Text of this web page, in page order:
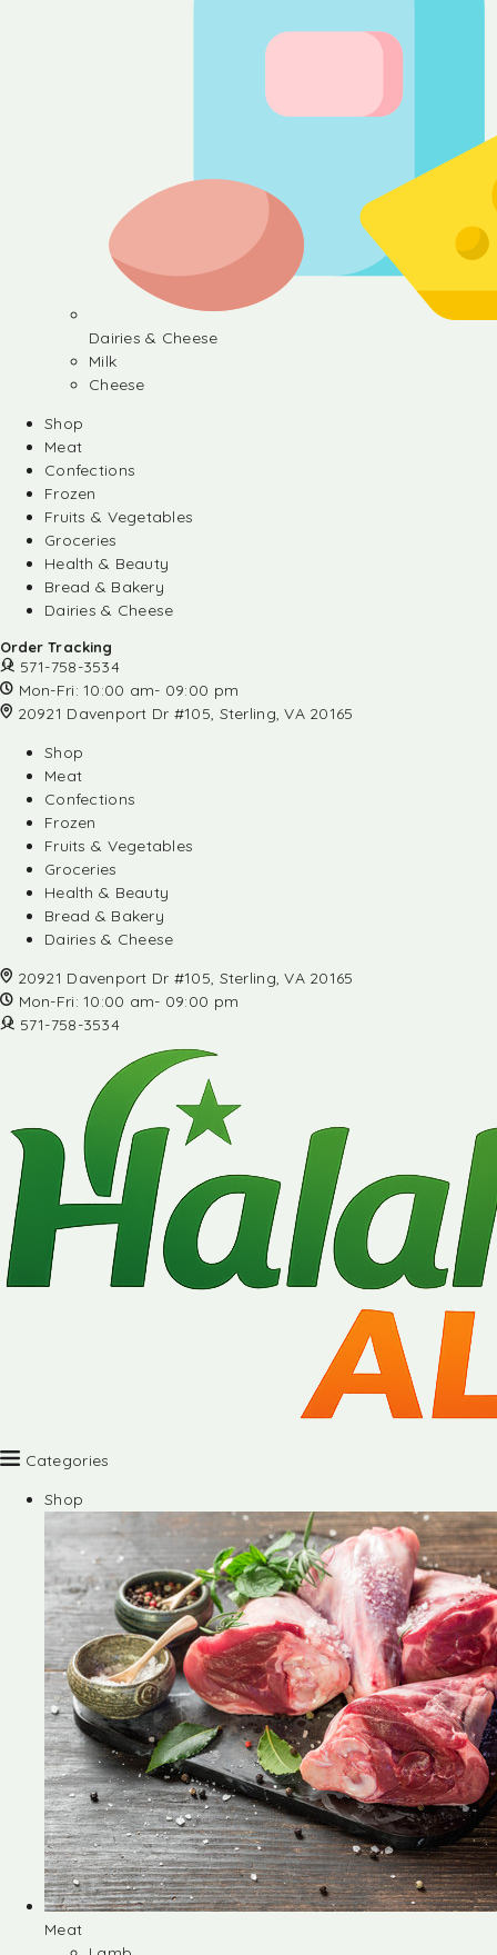
Dairies & Cheese
Milk
Cheese
Shop
Meat
Confections
Frozen
Fruits & Vegetables
Groceries
Health & Beauty
Bread & Bakery
Dairies & Cheese
Order Tracking
571-758-3534
Mon-Fri: 10:00 am- 09:00 pm
20921 Davenport Dr #105, Sterling, VA 20165
Shop
Meat
Confections
Frozen
Fruits & Vegetables
Groceries
Health & Beauty
Bread & Bakery
Dairies & Cheese
20921 Davenport Dr #105, Sterling, VA 20165
Mon-Fri: 10:00 am- 09:00 pm
571-758-3534
Categories
Shop
Meat